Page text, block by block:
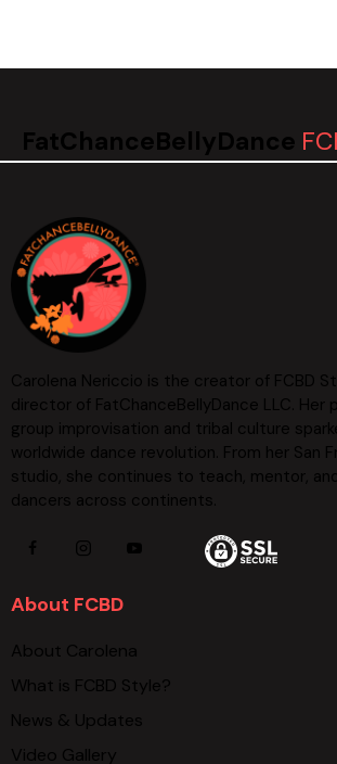
FatChanceBellyDance
Carolena Nericcio is the creator of FCBD
director of FatChanceBellyDance LLC. Her
group improvisation and tribal culture
worldwide dance revolution. From her San
studio, she continues to teach, mentor,
dancers across continents.
About FCBD
About Carolena
What is FCBD Style?
News & Updates
Video Gallery